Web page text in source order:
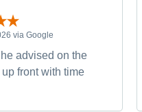
via Google
advised on the
front with time